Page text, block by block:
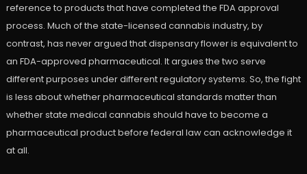
reference to products that have completed the FDA approval
process. Much of the state-licensed cannabis industry, by
contrast, has never argued that dispensary flower is equivalent to
an FDA-approved pharmaceutical. It argues the two serve
different purposes under different regulatory systems. So, the fight
is less about whether pharmaceutical standards matter than
whether state medical cannabis should have to become a
pharmaceutical product before federal law can acknowledge it
at all.